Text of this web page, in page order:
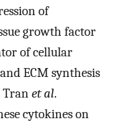
of
growth factor
of cellular
ECM synthesis
Tranet al.
cytokines on